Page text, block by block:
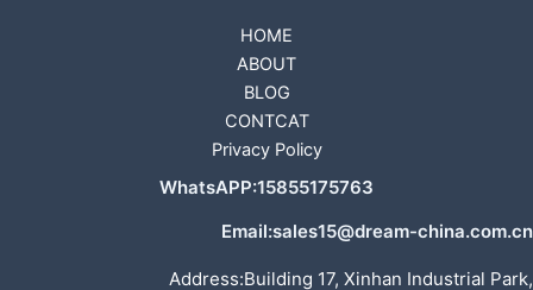
HOME
ABOUT
BLOG
CONTCAT
Privacy Policy
WhatsAPP:15855175763
Email:sales15@dream-china.com.cn
Address:Building 17, Xinhan Industrial Park,